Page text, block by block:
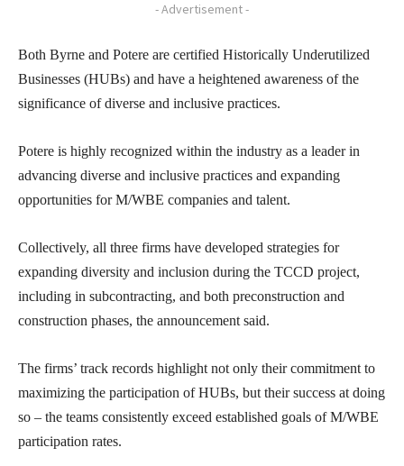
- Advertisement -
Both Byrne and Potere are certified Historically Underutilized
Businesses (HUBs) and have a heightened awareness of the
significance of diverse and inclusive practices.
Potere is highly recognized within the industry as a leader in
advancing diverse and inclusive practices and expanding
opportunities for M/WBE companies and talent.
Collectively, all three firms have developed strategies for
expanding diversity and inclusion during the TCCD project,
including in subcontracting, and both preconstruction and
construction phases, the announcement said.
The firms’ track records highlight not only their commitment to
maximizing the participation of HUBs, but their success at doing
so – the teams consistently exceed established goals of M/WBE
participation rates.